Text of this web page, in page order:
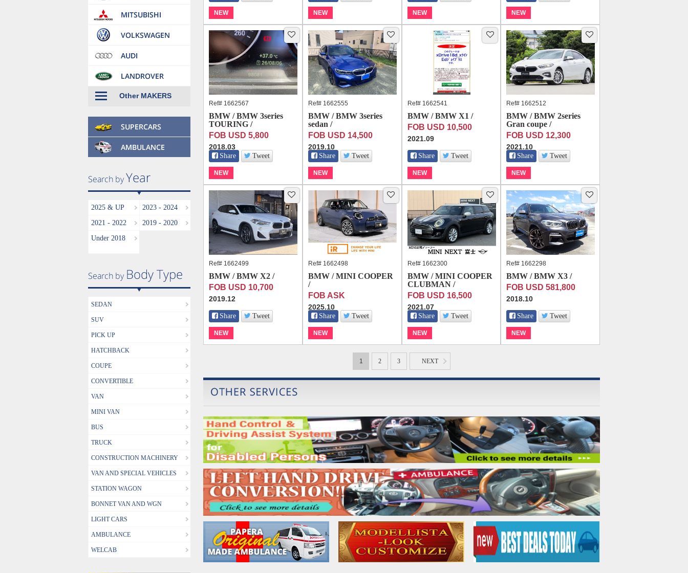
Other MAKERS
2025 & UP
2023 - 2024
2021 - 2022
2019 - 2020
Under 2018
SEDAN
SUV
PICK UP
HATCHBACK
COUPE
CONVERTIBLE
VAN
MINI VAN
BUS
TRUCK
CONSTRUCTION MACHINERY
VAN AND SPECIAL VEHICLES
STATION WAGON
BONNET VAN AND WGN
LIGHT CARS
AMBULANCE
WELCAB
NEW NEW NEW NEW
Ref# 1662567
BMW / BMW 3series
TOURING /
FOB USD 5,800
2018.03
NEW
Share Tweet
Ref# 1662555
BMW / BMW 3series
sedan /
FOB USD 14,500
2019.10
NEW
Share Tweet
Ref# 1662541
BMW / BMW X1 /
FOB USD 10,500
2021.09
NEW
Share Tweet
Ref# 1662512
BMW / BMW 2series
Gran coupe /
FOB USD 12,300
2021.10
NEW
Share Tweet
Ref# 1662499
BMW / BMW X2 /
FOB USD 10,700
2019.12
NEW
Share Tweet
Ref# 1662498
BMW / MINI COOPER
/
FOB ASK
2025.10
NEW
Share Tweet
Ref# 1662300
BMW / MINI COOPER
CLUBMAN /
FOB USD 16,500
2021.07
NEW
Share Tweet
Ref# 1662298
BMW / BMW X3 /
FOB USD 581,800
2018.10
NEW
Share Tweet
1 2 3 NEXT